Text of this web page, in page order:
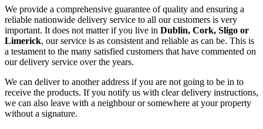
We provide a comprehensive guarantee of quality and ensuring a
reliable nationwide delivery service to all our customers is very
important. It does not matter if you live in Dublin, Cork, Sligo or
Limerick, our service is as consistent and reliable as can be. This is
a testament to the many satisfied customers that have commented on
our delivery service over the years.
We can deliver to another address if you are not going to be in to
receive the products. If you notify us with clear delivery instructions,
we can also leave with a neighbour or somewhere at your property
without a signature.